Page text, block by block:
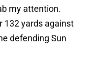
my attention.
132 yards against
defending Sun